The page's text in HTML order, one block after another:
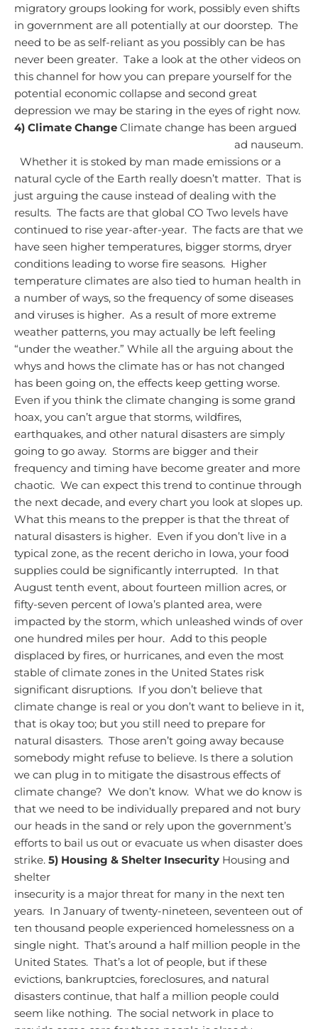
migratory groups looking for work, possibly even shifts
in government are all potentially at our doorstep. The
need to be as self-reliant as you possibly can be has
never been greater. Take a look at the other videos on
this channel for how you can prepare yourself for the
potential economic collapse and second great
depression we may be staring in the eyes of right now.
4) Climate Change Climate change has been argued
ad nauseum.
Whether it is stoked by man made emissions or a
natural cycle of the Earth really doesn’t matter. That is
just arguing the cause instead of dealing with the
results. The facts are that global CO Two levels have
continued to rise year-after-year. The facts are that we
have seen higher temperatures, bigger storms, dryer
conditions leading to worse fire seasons. Higher
temperature climates are also tied to human health in
a number of ways, so the frequency of some diseases
and viruses is higher. As a result of more extreme
weather patterns, you may actually be left feeling
“under the weather.” While all the arguing about the
whys and hows the climate has or has not changed
has been going on, the effects keep getting worse.
Even if you think the climate changing is some grand
hoax, you can’t argue that storms, wildfires,
earthquakes, and other natural disasters are simply
going to go away. Storms are bigger and their
frequency and timing have become greater and more
chaotic. We can expect this trend to continue through
the next decade, and every chart you look at slopes up.
What this means to the prepper is that the threat of
natural disasters is higher. Even if you don’t live in a
typical zone, as the recent dericho in Iowa, your food
supplies could be significantly interrupted. In that
August tenth event, about fourteen million acres, or
fifty-seven percent of Iowa’s planted area, were
impacted by the storm, which unleashed winds of over
one hundred miles per hour. Add to this people
displaced by fires, or hurricanes, and even the most
stable of climate zones in the United States risk
significant disruptions. If you don’t believe that
climate change is real or you don’t want to believe in it,
that is okay too; but you still need to prepare for
natural disasters. Those aren’t going away because
somebody might refuse to believe. Is there a solution
we can plug in to mitigate the disastrous effects of
climate change? We don’t know. What we do know is
that we need to be individually prepared and not bury
our heads in the sand or rely upon the government’s
efforts to bail us out or evacuate us when disaster does
strike. 5) Housing & Shelter Insecurity Housing and
shelter
insecurity is a major threat for many in the next ten
years. In January of twenty-nineteen, seventeen out of
ten thousand people experienced homelessness on a
single night. That’s around a half million people in the
United States. That’s a lot of people, but if these
evictions, bankruptcies, foreclosures, and natural
disasters continue, that half a million people could
seem like nothing. The social network in place to